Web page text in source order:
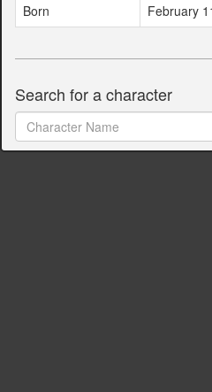
Born
February
Search for a character